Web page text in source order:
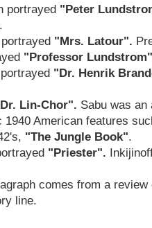
portrayed "Peter
"Mrs. Latour".
"Professor
"Dr. Henrik
Lin-Chor". Sabu was
1940 American features
"The Jungle Book".
"Priester".
comes from a
line.